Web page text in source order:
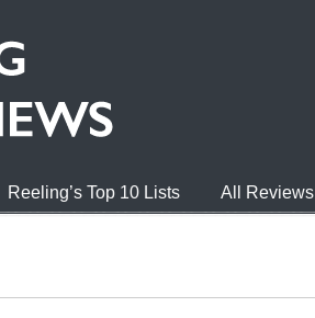
Reeling’s Top 10 Lists All Reviews